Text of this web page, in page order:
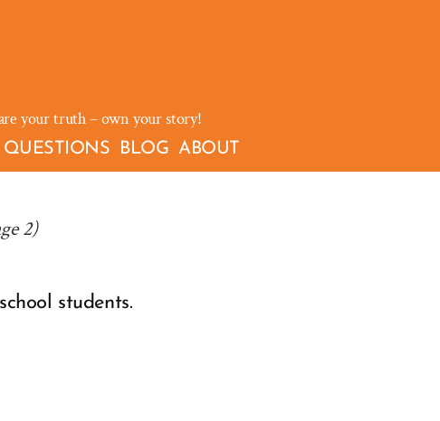
your truth – own your story!
QUESTIONS BLOG ABOUT
2)
students.